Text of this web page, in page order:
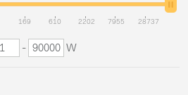
169 610 2202 7955 28737
- W